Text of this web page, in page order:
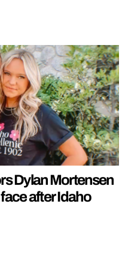
Dylan Mortensen
after Idaho